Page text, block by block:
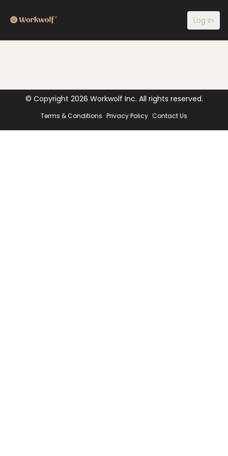
Log In
© Copyright 2026 Workwolf Inc. All rights reserved.
Terms & Conditions Privacy Policy Contact Us